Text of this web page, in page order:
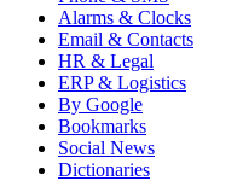
Alarms & Clocks
Email & Contacts
HR & Legal
ERP & Logistics
By Google
Bookmarks
Social News
Dictionaries